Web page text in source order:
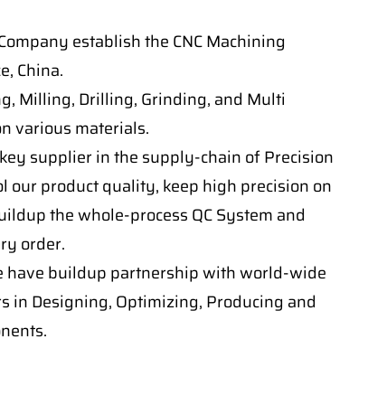
establish the CNC Machining
China.
Milling, Drilling, Grinding, and Multi
various materials.
supplier in the supply-chain of Precision
our product quality, keep high precision on
the whole-process QC System and
order.
have buildup partnership with world-wide
in Designing, Optimizing, Producing and